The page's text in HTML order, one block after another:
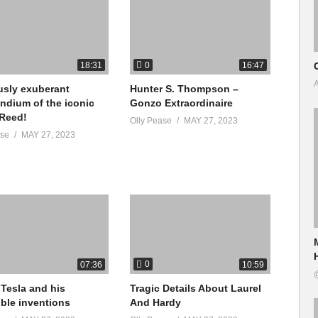
Platform & App
apps/details?id=com.bohobeautiful.BohoBeautifulTV
Channel:
?sub_confirmation=1
18:31
exuberant
of the iconic
MAY 27, 2023
0 16:47
Hunter S. Thompson –
Gonzo Extraordinaire
Olly Pease MAY 27, 2023
07:36
and his
inventions
0 10:59
Tragic Details About Laurel
And Hardy